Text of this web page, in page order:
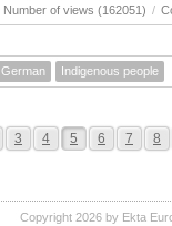
Number of views (162051) /
German Indigenous people
3 4 5 6 7 8
Copyright 2026 by Ekta